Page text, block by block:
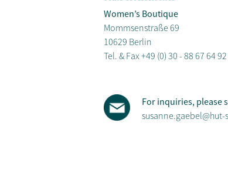
Women’s Boutique
Mommsenstraße 69
10629 Berlin
Tel. & Fax +49 (0) 30 - 88 67 64 92
For inquiries, please